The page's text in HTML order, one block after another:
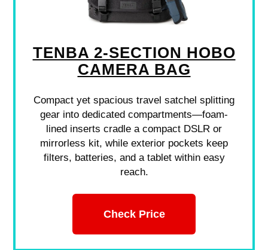
TENBA 2-SECTION HOBO
CAMERA BAG
Compact yet spacious travel satchel splitting
gear into dedicated compartments—foam-
lined inserts cradle a compact DSLR or
mirrorless kit, while exterior pockets keep
filters, batteries, and a tablet within easy
reach.
Check Price